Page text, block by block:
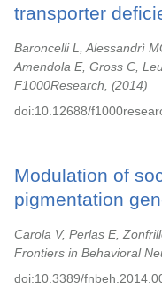
transporter
Baroncelli L, Alessandrì
Amendola E, Gross C,
F1000Research,
2014
doi:10.12688/
Modulation of
pigmentation
Carola V, Perlas E,
Frontiers in Behavioral
doi:10.3389/